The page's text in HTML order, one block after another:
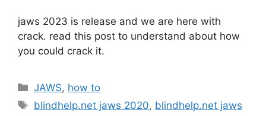
jaws 2023 is release and we are here with
crack. read this post to understand about how
you could crack it.
Categories
JAWS, how to
Tags
blindhelp.net jaws 2020, blindhelp.net jaws